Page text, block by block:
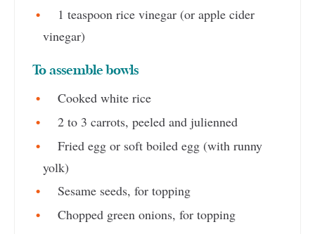
1 teaspoon rice vinegar (or apple cider
vinegar)
To assemble bowls
Cooked white rice
2 to 3 carrots, peeled and julienned
Fried egg or soft boiled egg (with runny
yolk)
Sesame seeds, for topping
Chopped green onions, for topping